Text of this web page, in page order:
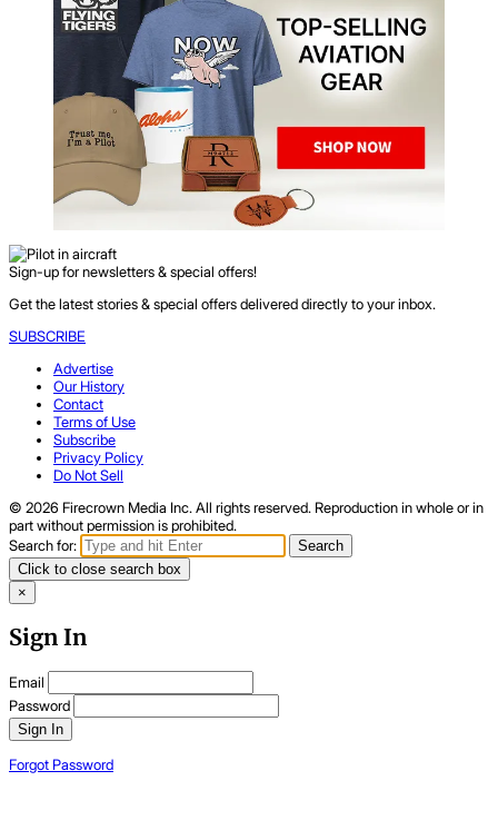
Sign-up for newsletters & special offers!
Get the latest stories & special offers delivered directly to your inbox.
SUBSCRIBE
Advertise
Our History
Contact
Terms of Use
Subscribe
Privacy Policy
Do Not Sell
© 2026 Firecrown Media Inc. All rights reserved. Reproduction in whole or in
part without permission is prohibited.
Search for:
Search
Click to close search box
×
Sign In
Email
Password
Sign In
Forgot Password